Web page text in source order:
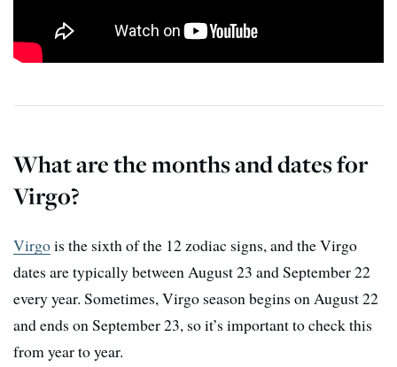
What are the months and dates for
Virgo?
Virgois the sixth of the 12 zodiac signs, and the Virgo
dates are typically between August 23 and September 22
every year. Sometimes, Virgo season begins on August 22
and ends on September 23, so it’s important to check this
from year to year.